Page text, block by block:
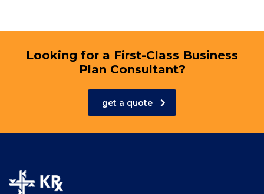
Looking for a First-Class Business
Plan Consultant?
get a quote